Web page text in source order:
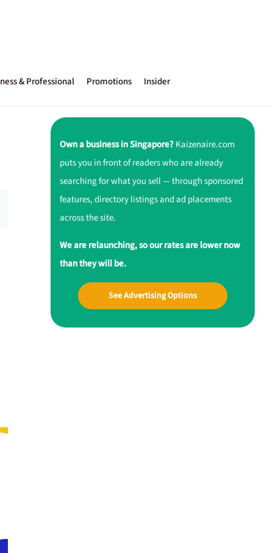
& Professional Promotions Insider
Own a business in Singapore?Kaizenaire.com
puts you in front of readers who are already
searching for what you sell — through sponsored
features, directory listings and ad placements
across the site.
We are relaunching, so our rates are lower now
than they will be.
See Advertising Options